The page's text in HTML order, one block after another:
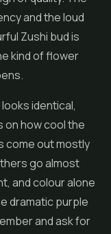
and the loud
Zushi bud is
kind of flower
identical,
how cool the
come out mostly
go almost
and colour alone
dramatic purple
and ask for